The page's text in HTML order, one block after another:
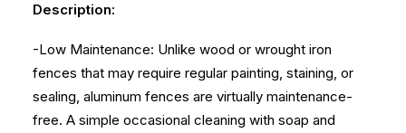
Description:
-Low Maintenance: Unlike wood or wrought iron
fences that may require regular painting, staining, or
sealing, aluminum fences are virtually maintenance-
free. A simple occasional cleaning with soap and